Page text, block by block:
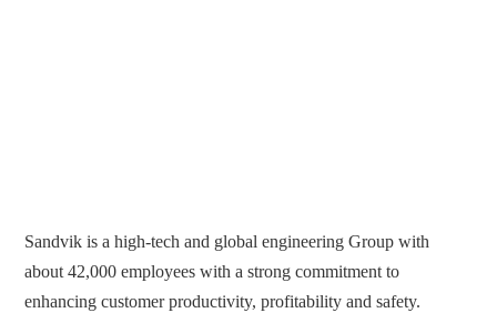
Sandvik is a high-tech and global engineering Group with
about 42,000 employees with a strong commitment to
enhancing customer productivity, profitability and safety.